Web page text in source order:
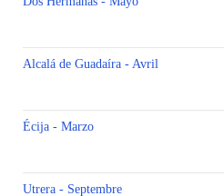
Alcalá de Guadaíra - Avril
Écija - Marzo
Utrera - Septembre